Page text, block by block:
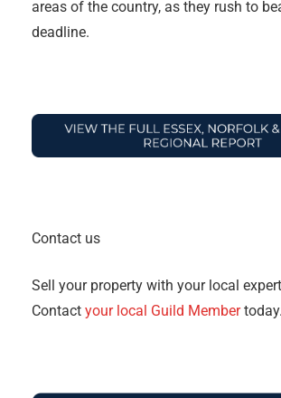
areas of the country, as they rush to
deadline.
Contact us
Sell your property with your local
Contact your local Guild Membertoday.